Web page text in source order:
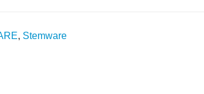
, Stemware